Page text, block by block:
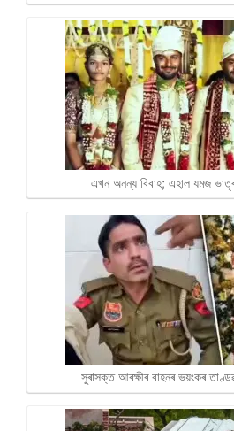
এখন অনন্য বিবাহ; এহাল যমজ
সুৰাসক্ত আৰক্ষীৰ বাহনৰ ভয়ংকৰ